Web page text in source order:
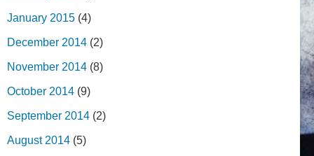
January 2015 (4)
December 2014 (2)
November 2014 (8)
October 2014 (9)
September 2014 (2)
August 2014 (5)